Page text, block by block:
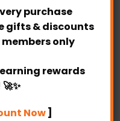
179.00
purchase
gifts & discounts
only
rewards
Now]